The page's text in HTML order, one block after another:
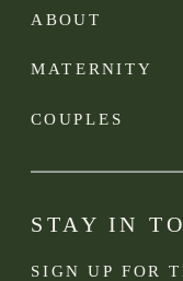
SIGN UP FOR
STAY IN
COUPLES
MATERNITY
ABOUT